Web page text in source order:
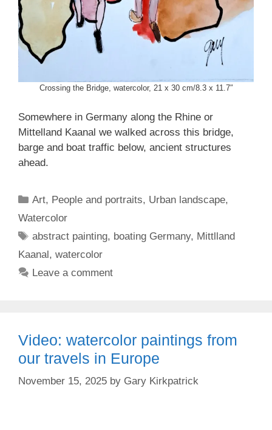
Crossing the Bridge, watercolor, 21 x 30 cm/8.3 x 11.7″
Somewhere in Germany along the Rhine or
Mittelland Kaanal we walked across this bridge,
barge and boat traffic below, ancient structures
ahead.
Categories
Art, People and portraits, Urban landscape,
Watercolor
Tags
abstract painting, boating Germany, Mittlland
Kaanal, watercolor
Leave a comment
Video: watercolor paintings from
our travels in Europe
November 15, 2025 by Gary Kirkpatrick